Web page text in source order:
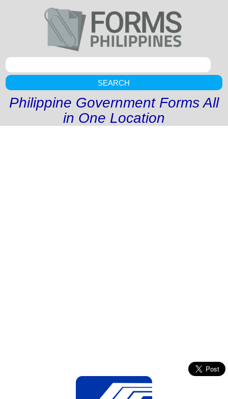
SEARCH
Philippine Government Forms All
in One Location